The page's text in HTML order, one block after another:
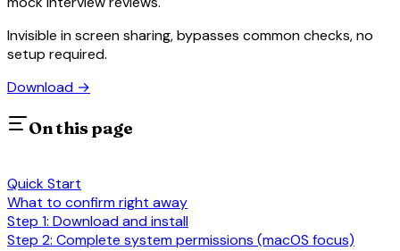
Invisible in screen sharing, bypasses common checks, no
setup required.
Download →
On this page
Quick Start
What to confirm right away
Step 1: Download and install
Step 2: Complete system permissions (macOS focus)